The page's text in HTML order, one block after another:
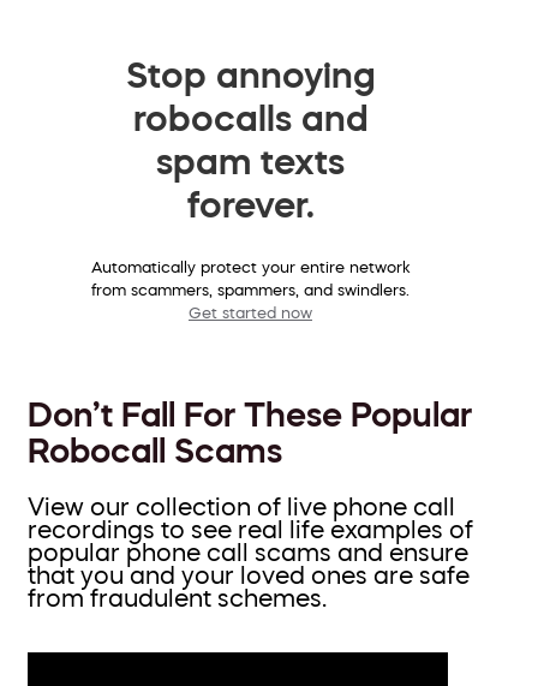
Stop annoying
robocalls and
spam texts
forever.
Automatically protect your entire network
from scammers, spammers, and swindlers.
Get started now
Don’t Fall For These Popular
Robocall Scams
View our collection of live phone call
recordings to see real life examples of
popular phone call scams and ensure
that you and your loved ones are safe
from fraudulent schemes.